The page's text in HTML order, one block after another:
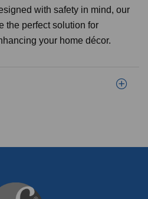
with safety in mind, our
the perfect solution for
your home décor.